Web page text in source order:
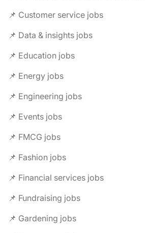
📌 Customer service jobs
📌 Data & insights jobs
📌 Education jobs
📌 Energy jobs
📌 Engineering jobs
📌 Events jobs
📌 FMCG jobs
📌 Fashion jobs
📌 Financial services jobs
📌 Fundraising jobs
📌 Gardening jobs